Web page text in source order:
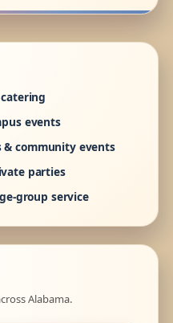
events
& community events
parties
group service
Alabama.